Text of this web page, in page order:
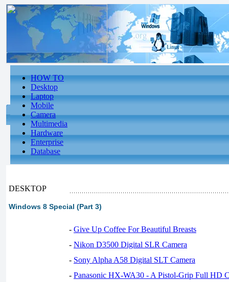
HOW TO
Desktop
Laptop
Mobile
Camera
Multimedia
Hardware
Enterprise
Database
DESKTOP
Windows 8 Special (Part 3)
- Give Up Coffee For Beautiful Breasts
- Nikon D3500 Digital SLR Camera
- Sony Alpha A58 Digital SLT Camera
- Panasonic HX-WA30 - A Pistol-Grip Full HD